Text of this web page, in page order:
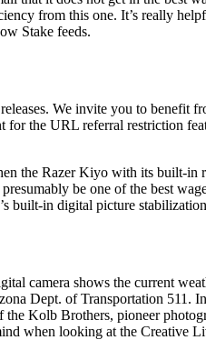
from this one. It’s really
Stake feeds.
We invite you to benefit
for the URL referral restriction
the Razer Kiyo with its built-in
be one of the best
built-in digital picture
camera shows the current
Dept. of Transportation 511.
Kolb Brothers, pioneer
when looking at the Creative